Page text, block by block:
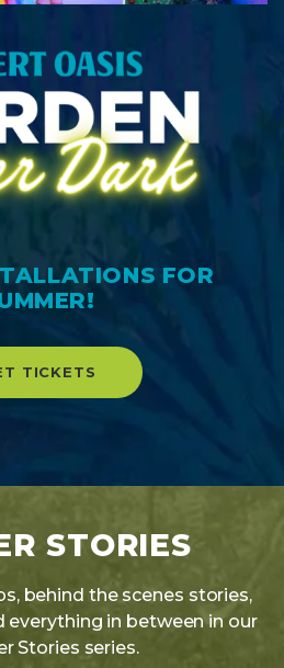
FOR
TICKETS
STORIES
behind the scenes stories,
in between in our
Stories series.